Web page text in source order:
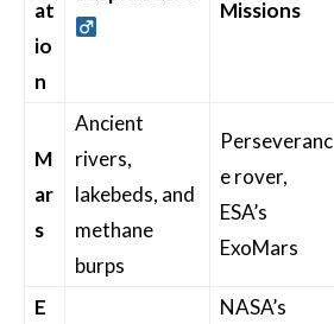
at
io
n
Missions
M
ar
s
Ancient
rivers,
lakebeds, and
methane
burps
Perseveranc
e rover,
ESA’s
ExoMars
E
NASA’s